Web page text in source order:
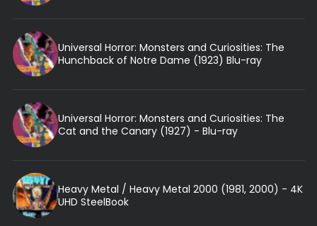
Universal Horror: Monsters and Curiosities: The
Hunchback of Notre Dame (1923) Blu-ray
Universal Horror: Monsters and Curiosities: The
Cat and the Canary (1927) - Blu-ray
Heavy Metal / Heavy Metal 2000 (1981, 2000) - 4K
UHD SteelBook